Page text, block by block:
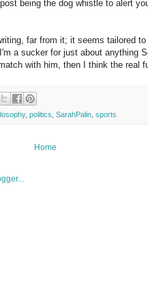
being the dog whistle to alert
far from it; it seems tailored
a sucker for just about anything
with him, then I think the real
, politics, SarahPalin, sports
Home